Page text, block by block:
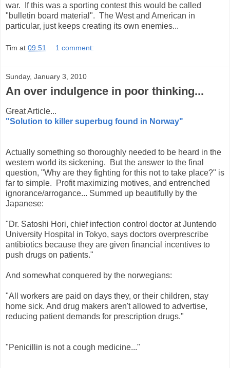
war. If this was a sporting contest this would be called
"bulletin board material". The West and American in
particular, just keeps creating its own enemies...
Tim at 09:51 1 comment:
Sunday, January 3, 2010
An over indulgence in poor thinking...
Great Article...
"Solution to killer superbug found in Norway"
Actually something so thoroughly needed to be heard in the
western world its sickening. But the answer to the final
question, "Why are they fighting for this not to take place?" is
far to simple. Profit maximizing motives, and entrenched
ignorance/arrogance... Summed up beautifully by the
Japanese:
"Dr. Satoshi Hori, chief infection control doctor at Juntendo
University Hospital in Tokyo, says doctors overprescribe
antibiotics because they are given financial incentives to
push drugs on patients."
And somewhat conquered by the norwegians:
"All workers are paid on days they, or their children, stay
home sick. And drug makers aren't allowed to advertise,
reducing patient demands for prescription drugs."
"Penicillin is not a cough medicine..."